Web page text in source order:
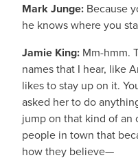
Mark Junge: Because
he knows where you
Jamie King: Mm-hmm.
names that I hear, like
likes to stay up on it.
asked her to do
jump on that kind of an
people in town that
how they believe—